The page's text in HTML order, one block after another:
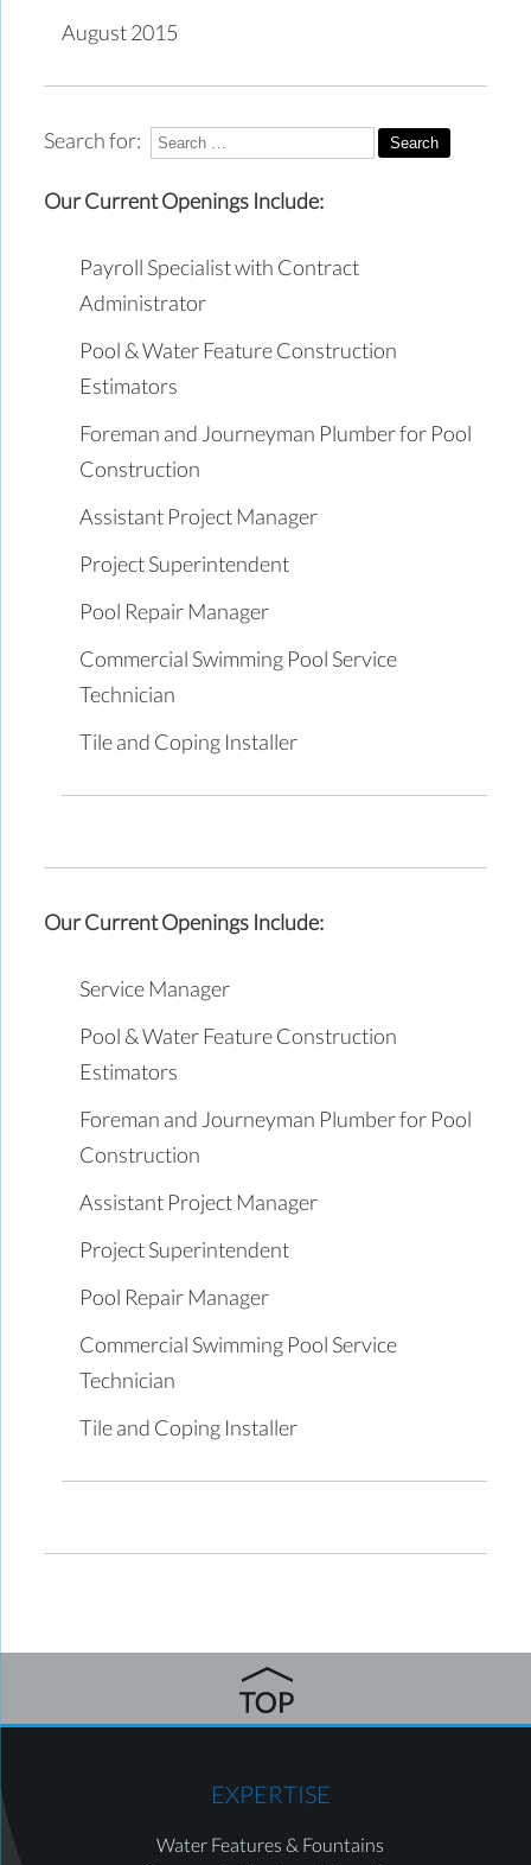
August 2015
Search for:
Our Current Openings Include:
Payroll Specialist with Contract
Administrator
Pool & Water Feature Construction
Estimators
Foreman and Journeyman Plumber for Pool
Construction
Assistant Project Manager
Project Superintendent
Pool Repair Manager
Commercial Swimming Pool Service
Technician
Tile and Coping Installer
Our Current Openings Include:
Service Manager
Pool & Water Feature Construction
Estimators
Foreman and Journeyman Plumber for Pool
Construction
Assistant Project Manager
Project Superintendent
Pool Repair Manager
Commercial Swimming Pool Service
Technician
Tile and Coping Installer
EXPERTISE
Water Features & Fountains